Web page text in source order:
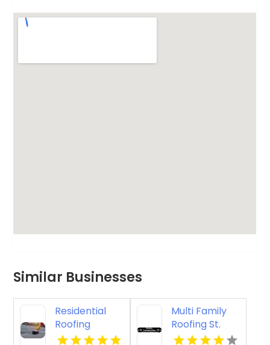
Similar Businesses
Residential
Roofing
Contractor
Multi Family
Roofing St.
Cloud WI